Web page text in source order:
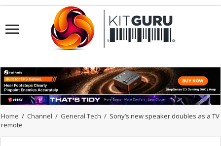
Home / Channel / General Tech / Sony’s new speaker doubles as a TV
remote